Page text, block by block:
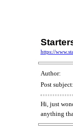
https://
Author:
Post subject:
Hi, just
anything